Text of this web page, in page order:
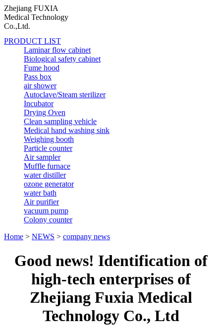
Zhejiang FUXIA
Medical Technology
Co.,Ltd.
PRODUCT LIST
Laminar flow cabinet
Biological safety cabinet
Fume hood
Pass box
air shower
Autoclave/Steam sterilizer
Incubator
Drying Oven
Clean sampling vehicle
Medical hand washing sink
Weighing booth
Particle counter
Air sampler
Muffle furnace
water distiller
ozone generator
water bath
Air purifier
vacuum pump
Colony counter
Home > NEWS > company news
Good news! Identification of
high-tech enterprises of
Zhejiang Fuxia Medical
Technology Co., Ltd